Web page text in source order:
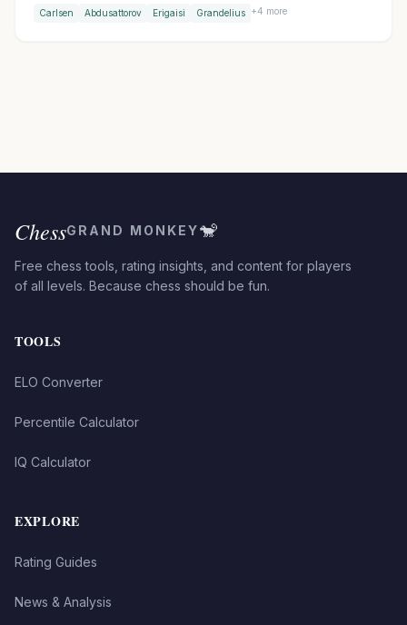
Carlsen-Erdogmus clash in Round 7 - their first-ever
Carlsen Abdusattorov Erigaisi Grandelius +4 more
ChessGRAND MONKEY🐒
Free chess tools, rating insights, and content for players
of all levels. Because chess should be fun.
TOOLS
ELO Converter
Percentile Calculator
IQ Calculator
EXPLORE
Rating Guides
News & Analysis